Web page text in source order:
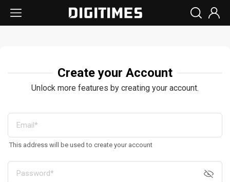
Create your Account
Unlock more features by creating your account.
This address will be used to create your account